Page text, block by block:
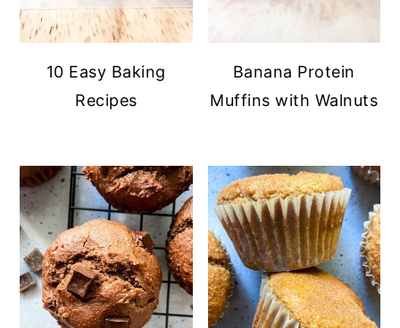
10 Easy Baking
Recipes
Banana Protein
Muffins with Walnuts